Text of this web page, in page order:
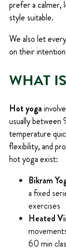
prefer a calmer,
style suitable.
We also let
on their
WHAT
Hot yoga
usually between
temperature
flexibility, and
hot yoga exist:
Bikram
a fixed
exercises
Heated
60 min